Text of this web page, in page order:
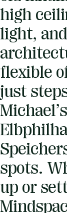
high
light,
flexible
just
spots.
up or